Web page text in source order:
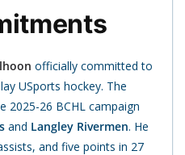
officially committed to
USports hockey. The
2025-26 BCHL campaign
and Langley Rivermen. He
and five points in 27